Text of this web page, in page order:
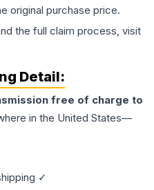
original purchase price.
the full claim process, visit
Detail:
free of charge to
in the United States—
✓